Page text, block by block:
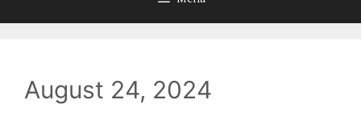
August 24, 2024